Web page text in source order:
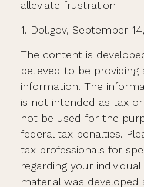
alleviate frustration
1. Dol.gov, September
The content is
believed to be providing
information. The
is not intended as tax
not be used for the
federal tax penalties.
tax professionals for
regarding your
material was